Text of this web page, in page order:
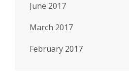
June 2017
March 2017
February 2017